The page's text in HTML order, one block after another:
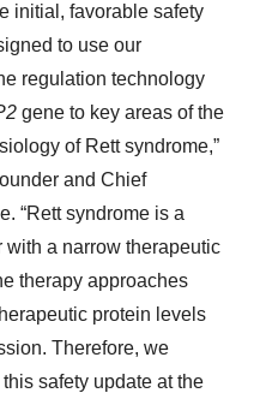
initial, favorable safety
to use our
regulation technology
gene to key areas of the
of Rett syndrome,”
and Chief
“Rett syndrome is a
a narrow therapeutic
therapy approaches
protein levels
Therefore, we
safety update at the